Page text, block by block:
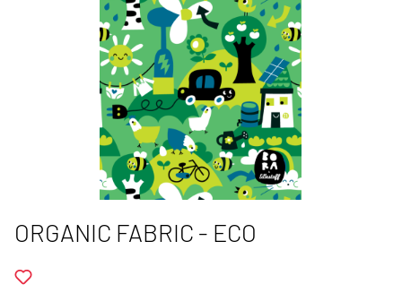
ORGANIC FABRIC - ECO